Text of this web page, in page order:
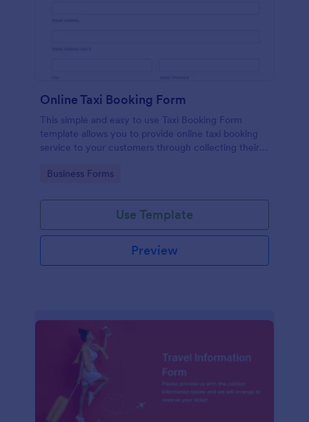
Online Taxi Booking Form
This simple and easy to use Taxi Booking Form
template allows you to provide online taxi booking
service to your customers through collecting their
choose their trip.
Go to Category:
Business Forms
Use Template
Preview